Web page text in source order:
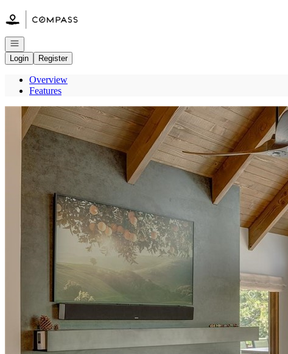
Go to: Homepage
Open navigation
Login
Register
Overview
Features